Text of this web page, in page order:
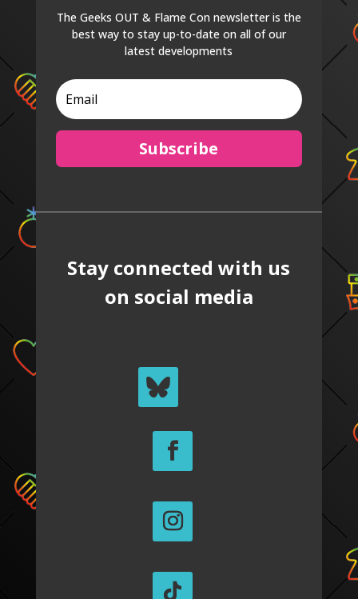
The Geeks OUT & Flame Con newsletter is the
best way to stay up-to-date on all of our
latest developments
Subscribe
Stay connected with us
on social media